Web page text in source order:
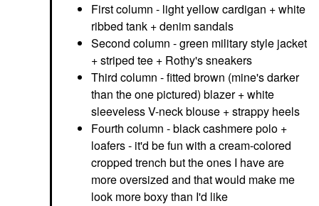
First column - light yellow cardigan + white
ribbed tank + denim sandals
Second column - green military style jacket
+ striped tee + Rothy's sneakers
Third column - fitted brown (mine's darker
than the one pictured) blazer + white
sleeveless V-neck blouse + strappy heels
Fourth column - black cashmere polo +
loafers - it'd be fun with a cream-colored
cropped trench but the ones I have are
more oversized and that would make me
look more boxy than I'd like